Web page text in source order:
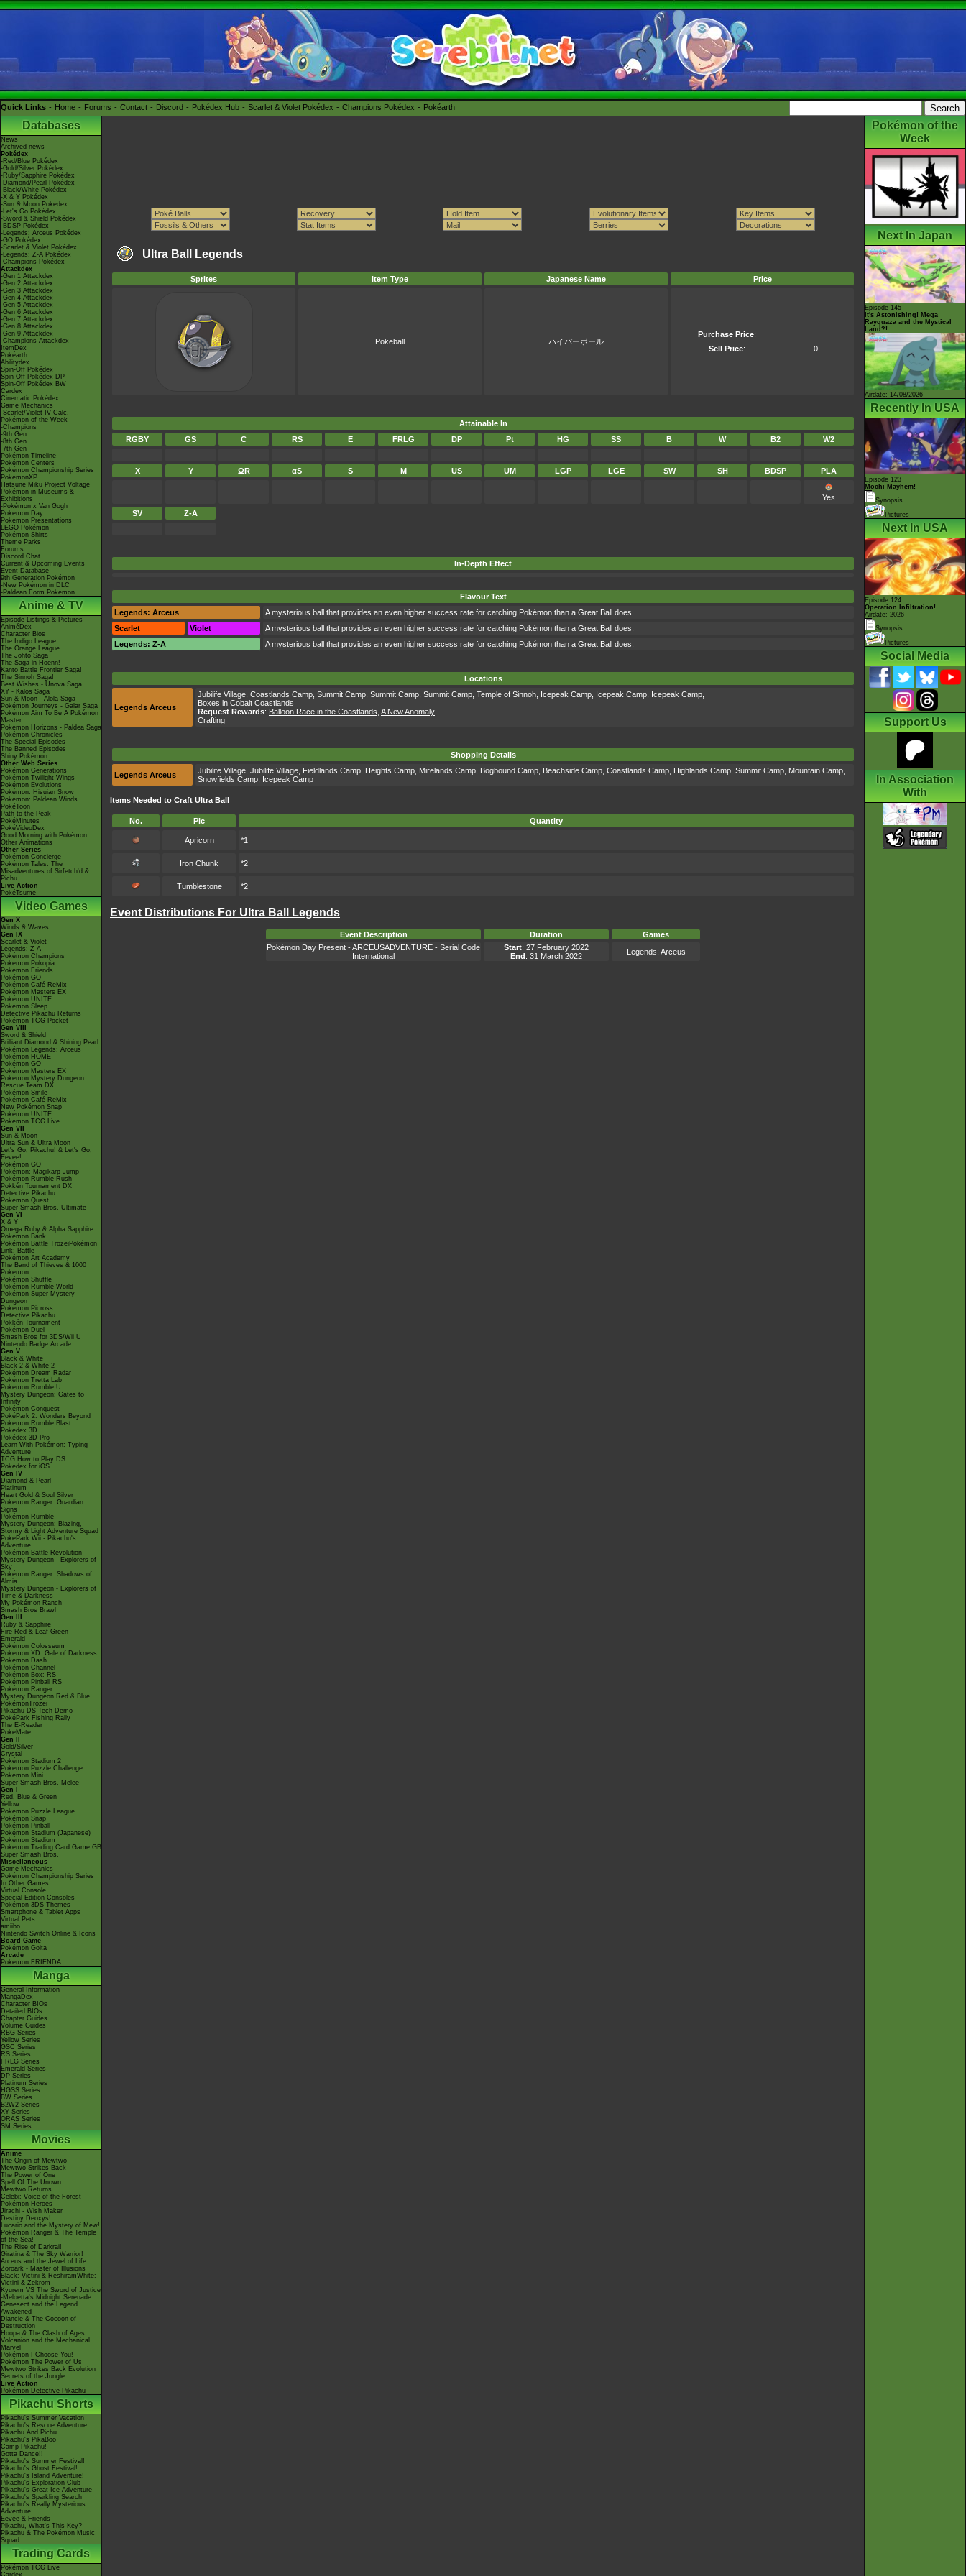
Quick Links Home Forums Contact Discord Pokédex Hub Scarlet & Violet Pokédex Champions Pokédex Pokéarth
Databases
News
Archived news
Pokédex
-Red/Blue Pokédex
-Gold/Silver Pokédex
-Ruby/Sapphire Pokédex
-Diamond/Pearl Pokédex
-Black/White Pokédex
-X & Y Pokédex
-Sun & Moon Pokédex
-Let's Go Pokédex
-Sword & Shield Pokédex
-BDSP Pokédex
-Legends: Arceus Pokédex
-GO Pokédex
-Scarlet & Violet Pokédex
-Legends: Z-A Pokédex
-Champions Pokédex
Attackdex
-Gen 1 Attackdex
-Gen 2 Attackdex
-Gen 3 Attackdex
-Gen 4 Attackdex
-Gen 5 Attackdex
-Gen 6 Attackdex
-Gen 7 Attackdex
-Gen 8 Attackdex
-Gen 9 Attackdex
-Champions Attackdex
ItemDex
Pokéarth
Abilitydex
Spin-Off Pokédex
Spin-Off Pokédex DP
Spin-Off Pokédex BW
Cardex
Cinematic Pokédex
Game Mechanics
-Scarlet/Violet IV Calc.
Pokémon of the Week
-Champions
-9th Gen
-8th Gen
-7th Gen
Pokémon Timeline
Pokémon Centers
Pokémon Championship Series
PokémonXP
Hatsune Miku Project Voltage
Pokémon in Museums &
Exhibitions
-Pokémon x Van Gogh
Pokémon Day
Pokémon Presentations
LEGO Pokémon
Pokémon Shirts
Theme Parks
Forums
Discord Chat
Current & Upcoming Events
Event Database
9th Generation Pokémon
-New Pokémon in DLC
-Paldean Form Pokémon
Anime & TV
Episode Listings & Pictures
AniméDex
Character Bios
The Indigo League
The Orange League
The Johto Saga
The Saga in Hoenn!
Kanto Battle Frontier Saga!
The Sinnoh Saga!
Best Wishes - Unova Saga
XY - Kalos Saga
Sun & Moon - Alola Saga
Pokémon Journeys - Galar Saga
Pokémon Aim To Be A Pokémon
Master
Pokémon Horizons - Paldea Saga
Pokémon Chronicles
The Special Episodes
The Banned Episodes
Shiny Pokémon
Other Web Series
Pokémon Generations
Pokémon Twilight Wings
Pokémon Evolutions
Pokémon: Hisuian Snow
Pokémon: Paldean Winds
PokéToon
Path to the Peak
PokéMinutes
PokéVideoDex
Good Morning with Pokémon
Other Animations
Other Series
Pokémon Concierge
Pokémon Tales: The
Misadventures of Sirfetch'd &
Pichu
Live Action
PokéTsume
Video Games
Gen X
Winds & Waves
Gen IX
Scarlet & Violet
Legends: Z-A
Pokémon Champions
Pokémon Pokopia
Pokémon Friends
Pokémon GO
Pokémon Café ReMix
Pokémon Masters EX
Pokémon UNITE
Pokémon Sleep
Detective Pikachu Returns
Pokémon TCG Pocket
Gen VIII
Sword & Shield
Brilliant Diamond & Shining Pearl
Pokémon Legends: Arceus
Pokémon HOME
Pokémon GO
Pokémon Masters EX
Pokémon Mystery Dungeon
Rescue Team DX
Pokémon Smile
Pokémon Café ReMix
New Pokémon Snap
Pokémon UNITE
Pokémon TCG Live
Gen VII
Sun & Moon
Ultra Sun & Ultra Moon
Let's Go, Pikachu! & Let's Go,
Eevee!
Pokémon GO
Pokémon: Magikarp Jump
Pokémon Rumble Rush
Pokkén Tournament DX
Detective Pikachu
Pokémon Quest
Super Smash Bros. Ultimate
Gen VI
X & Y
Omega Ruby & Alpha Sapphire
Pokémon Bank
Pokémon Battle TrozeiPokémon
Link: Battle
Pokémon Art Academy
The Band of Thieves & 1000
Pokémon
Pokémon Shuffle
Pokémon Rumble World
Pokémon Super Mystery
Dungeon
Pokémon Picross
Detective Pikachu
Pokkén Tournament
Pokémon Duel
Smash Bros for 3DS/Wii U
Nintendo Badge Arcade
Gen V
Black & White
Black 2 & White 2
Pokémon Dream Radar
Pokémon Tretta Lab
Pokémon Rumble U
Mystery Dungeon: Gates to
Infinity
Pokémon Conquest
PokéPark 2: Wonders Beyond
Pokémon Rumble Blast
Pokédex 3D
Pokédex 3D Pro
Learn With Pokémon: Typing
Adventure
TCG How to Play DS
Pokédex for iOS
Gen IV
Diamond & Pearl
Platinum
Heart Gold & Soul Silver
Pokémon Ranger: Guardian
Signs
Pokémon Rumble
Mystery Dungeon: Blazing,
Stormy & Light Adventure Squad
PokéPark Wii - Pikachu's
Adventure
Pokémon Battle Revolution
Mystery Dungeon - Explorers of
Sky
Pokémon Ranger: Shadows of
Almia
Mystery Dungeon - Explorers of
Time & Darkness
My Pokémon Ranch
Smash Bros Brawl
Gen III
Ruby & Sapphire
Fire Red & Leaf Green
Emerald
Pokémon Colosseum
Pokémon XD: Gale of Darkness
Pokémon Dash
Pokémon Channel
Pokémon Box: RS
Pokémon Pinball RS
Pokémon Ranger
Mystery Dungeon Red & Blue
PokémonTrozei
Pikachu DS Tech Demo
PokéPark Fishing Rally
The E-Reader
PokéMate
Gen II
Gold/Silver
Crystal
Pokémon Stadium 2
Pokémon Puzzle Challenge
Pokémon Mini
Super Smash Bros. Melee
Gen I
Red, Blue & Green
Yellow
Pokémon Puzzle League
Pokémon Snap
Pokémon Pinball
Pokémon Stadium (Japanese)
Pokémon Stadium
Pokémon Trading Card Game GB
Super Smash Bros.
Miscellaneous
Game Mechanics
Pokémon Championship Series
In Other Games
Virtual Console
Special Edition Consoles
Pokémon 3DS Themes
Smartphone & Tablet Apps
Virtual Pets
amiibo
Nintendo Switch Online & Icons
Board Game
Pokémon Goita
Arcade
Pokémon FRIENDA
Manga
General Information
MangaDex
Character BIOs
Detailed BIOs
Chapter Guides
Volume Guides
RBG Series
Yellow Series
GSC Series
RS Series
FRLG Series
Emerald Series
DP Series
Platinum Series
HGSS Series
BW Series
B2W2 Series
XY Series
ORAS Series
SM Series
Movies
Anime
The Origin of Mewtwo
Mewtwo Strikes Back
The Power of One
Spell Of The Unown
Mewtwo Returns
Celebi: Voice of the Forest
Pokémon Heroes
Jirachi - Wish Maker
Destiny Deoxys!
Lucario and the Mystery of Mew!
Pokémon Ranger & The Temple
of the Sea!
The Rise of Darkrai!
Giratina & The Sky Warrior!
Arceus and the Jewel of Life
Zoroark - Master of Illusions
Black: Victini & ReshiramWhite:
Victini & Zekrom
Kyurem VS The Sword of Justice
-Meloetta's Midnight Serenade
Genesect and the Legend
Awakened
Diancie & The Cocoon of
Destruction
Hoopa & The Clash of Ages
Volcanion and the Mechanical
Marvel
Pokémon I Choose You!
Pokémon The Power of Us
Mewtwo Strikes Back Evolution
Secrets of the Jungle
Live Action
Pokémon Detective Pikachu
Pikachu Shorts
Pikachu's Summer Vacation
Pikachu's Rescue Adventure
Pikachu And Pichu
Pikachu's PikaBoo
Camp Pikachu!
Gotta Dance!!
Pikachu's Summer Festival!
Pikachu's Ghost Festival!
Pikachu's Island Adventure!
Pikachu's Exploration Club
Pikachu's Great Ice Adventure
Pikachu's Sparkling Search
Pikachu's Really Mysterious
Adventure
Eevee & Friends
Pikachu, What's This Key?
Pikachu & The Pokémon Music
Squad
Trading Cards
Pokémon TCG Live
Cardex
Ultra Ball Legends
Sprites Item Type Japanese Name Price
Pokeball ハイパーボール
Purchase Price:
Sell Price: 0
Attainable In
RGBY
GS C RS E FRLG DP Pt HG SS B W B2 W2
X Y ΩR αS S M US UM LGP LGE SW SH BDSP PLA
Yes
SV
Z-A
In-Depth Effect
Flavour Text
Legends: Arceus
A mysterious ball that provides an even higher success rate for catching Pokémon than a Great Ball does.
Scarlet
Violet
A mysterious ball that provides an even higher success rate for catching Pokémon than a Great Ball does.
Legends: Z-A
A mysterious ball that provides an even higher success rate for catching Pokémon than a Great Ball does.
Locations
Legends Arceus
Jubilife Village Coastlands Camp Summit Camp Summit Camp Summit Camp Temple of Sinnoh Icepeak Camp Icepeak Camp Icepeak Camp
Boxes in Cobalt Coastlands
Request Rewards: Balloon Race in the Coastlands A New Anomaly
Crafting
Shopping Details
Legends Arceus Jubilife Village Jubilife Village Fieldlands Camp Heights Camp Mirelands Camp Bogbound Camp Beachside Camp Coastlands Camp Highlands Camp Summit Camp Mountain Camp
Snowfields Camp Icepeak Camp
Items Needed to Craft Ultra Ball
No. Pic Quantity
Apricorn *1
Iron Chunk *2
Tumblestone *2
Event Distributions For Ultra Ball Legends
Event Description Duration
Games
Pokémon Day Present - ARCEUSADVENTURE - Serial Code
International
Start: 27 February 2022
End: 31 March 2022 Legends: Arceus
Pokémon of the
Week
Next In Japan
Episode 145
It's Astonishing! Mega
Rayquaza and the Mystical
Land?!
Airdate: 14/08/2026
Recently In USA
Episode 123
Mochi Mayhem!
Synopsis
Pictures
Next In USA
Episode 124
Operation Infiltration!
Airdate: 2026
Synopsis
Pictures
Social Media
Support Us
In Association
With